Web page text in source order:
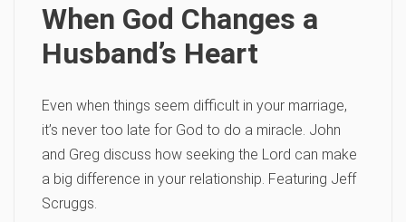
When God Changes a
Husband’s Heart
Even when things seem difficult in your marriage,
it’s never too late for God to do a miracle. John
and Greg discuss how seeking the Lord can make
a big difference in your relationship. Featuring Jeff
Scruggs.